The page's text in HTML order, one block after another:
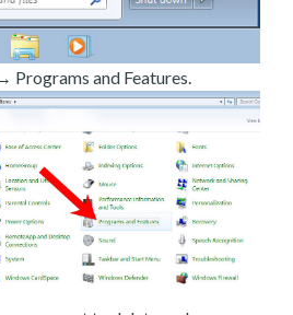
Programs and Features.